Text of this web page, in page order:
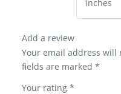
inches
Add a review
Your email address will
fields are marked *
Your rating *